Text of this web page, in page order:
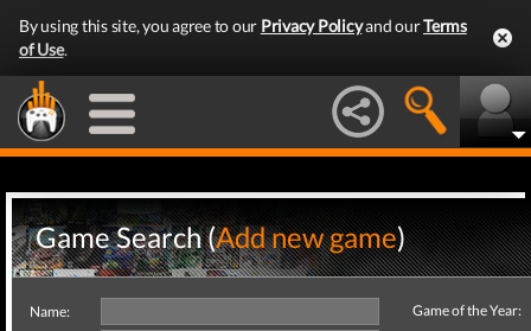
By using this site, you agree to our Privacy Policyand ourTerms
of Use.
Game Search (Add new game)
Name:
Game of the Year: